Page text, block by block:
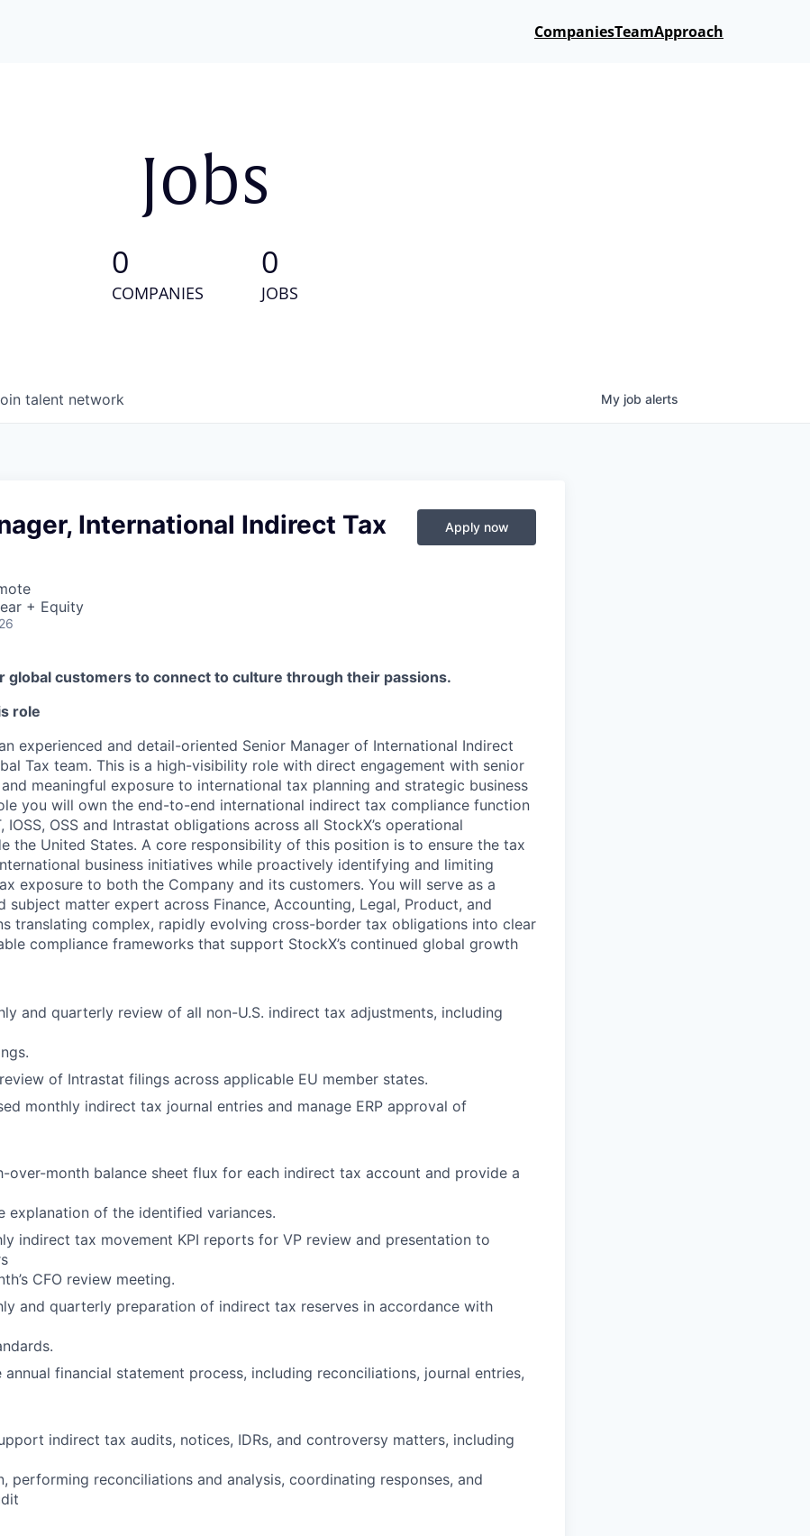
CompaniesTeamApproach
Jobs
0
COMPANIES
0
JOBS
talent network My job alerts
International Indirect Tax
+ Equity
Apply now
global customers to connect to culture through their passions.
role
experienced and detail-oriented Senior Manager of International Indirect
Tax team. This is a high-visibility role with direct engagement with senior
meaningful exposure to international tax planning and strategic business
you will own the end-to-end international indirect tax compliance function
IOSS, OSS and Intrastat obligations across all StockX’s operational
the United States. A core responsibility of this position is to ensure the tax
business initiatives while proactively identifying and limiting
exposure to both the Company and its customers. You will serve as a
subject matter expert across Finance, Accounting, Legal, Product, and
translating complex, rapidly evolving cross-border tax obligations into clear
compliance frameworks that support StockX’s continued global growth
and quarterly review of all non-U.S. indirect tax adjustments, including
of Intrastat filings across applicable EU member states.
monthly indirect tax journal entries and manage ERP approval of
over-month balance sheet flux for each indirect tax account and provide a
explanation of the identified variances.
indirect tax movement KPI reports for VP review and presentation to
CFO review meeting.
and quarterly preparation of indirect tax reserves in accordance with
financial statement process, including reconciliations, journal entries,
indirect tax audits, notices, IDRs, and controversy matters, including
performing reconciliations and analysis, coordinating responses, and